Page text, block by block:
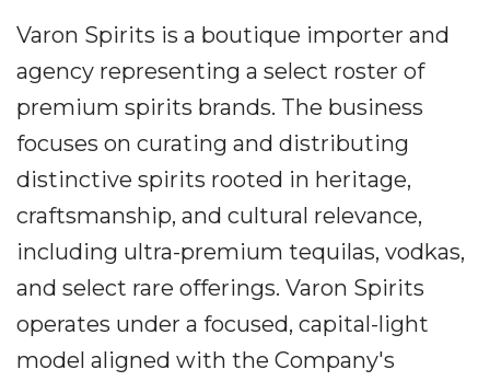
Varon Spirits is a boutique importer and
agency representing a select roster of
premium spirits brands. The business
focuses on curating and distributing
distinctive spirits rooted in heritage,
craftsmanship, and cultural relevance,
including ultra-premium tequilas, vodkas,
and select rare offerings. Varon Spirits
operates under a focused, capital-light
model aligned with the Company's